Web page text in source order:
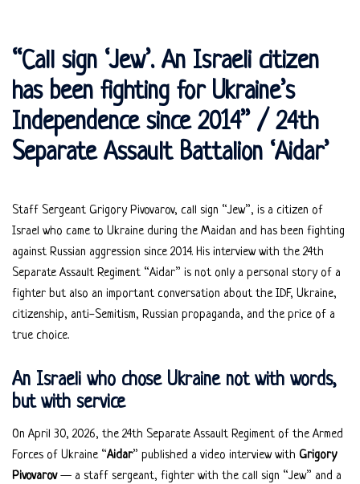
“Call sign ‘Jew’. An Israeli citizen
has been fighting for Ukraine’s
Independence since 2014” / 24th
Separate Assault Battalion ‘Aidar’
Staff Sergeant Grigory Pivovarov, call sign “Jew”, is a citizen of
Israel who came to Ukraine during the Maidan and has been fighting
against Russian aggression since 2014. His interview with the 24th
Separate Assault Regiment “Aidar” is not only a personal story of a
fighter but also an important conversation about the IDF, Ukraine,
citizenship, anti-Semitism, Russian propaganda, and the price of a
true choice.
An Israeli who chose Ukraine not with words,
but with service
On April 30, 2026, the 24th Separate Assault Regiment of the Armed
Forces of Ukraine “Aidar” published a video interview with Grigory
Pivovarov— a staff sergeant, fighter with the call sign “Jew” and a